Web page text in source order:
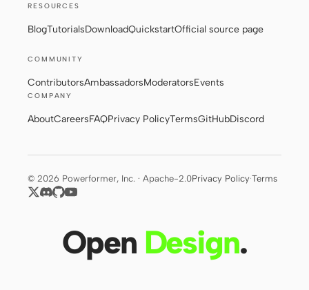
Contributors Ambassadors
Moderators
Discord Discussions
X
RESOURCES
BlogTutorialsDownloadQuickstartOfficial source page
COMMUNITY
ContributorsAmbassadorsModeratorsEvents
COMPANY
AboutCareersFAQPrivacy PolicyTermsGitHubDiscord
© 2026 Powerformer, Inc. · Apache-2.0Privacy Policy·Terms
Open Design.